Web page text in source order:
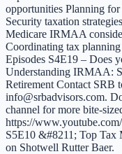
opportunities Planning
Security taxation
Medicare IRMAA
Coordinating tax
Episodes S4E19 – Does
Understanding IRMAA:
Retirement Contact SRB
info@srbadvisors.com.
channel for more bite-
https://
S5E10 &#8211; Top Tax
on Shotwell Rutter Baer.